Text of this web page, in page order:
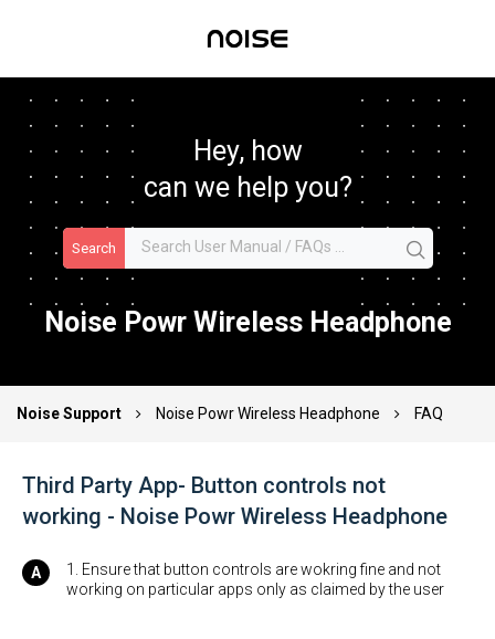
Hey, how
can we help you?
Search
Noise Powr Wireless Headphone
Noise Support Noise Powr Wireless Headphone FAQ
Third Party App- Button controls not
working - Noise Powr Wireless Headphone
1. Ensure that button controls are wokring fine and not
working on particular apps only as claimed by the user